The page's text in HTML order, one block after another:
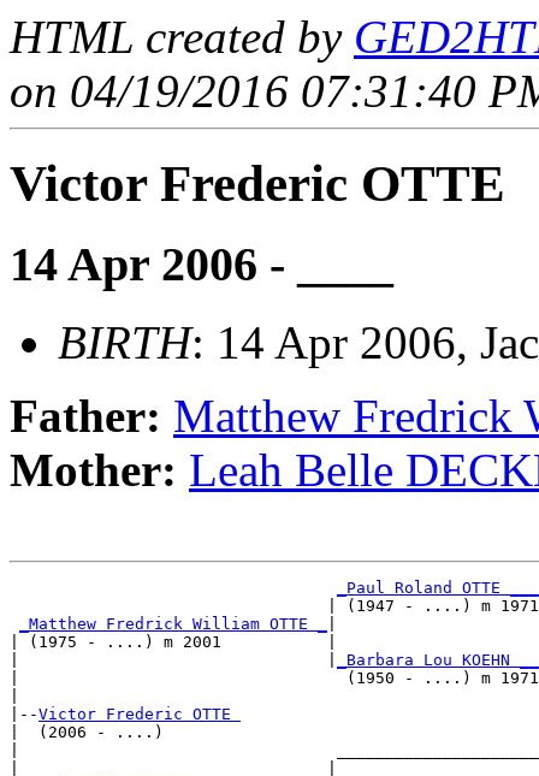
HTML created by
on 04/19/2016 07:31:40
Victor Frederic OTTE
14 Apr 2006 - ____
BIRTH: 14 Apr 2006,
Father: Matthew Fredrick
Mother: Leah Belle
_Paul Roland OTTE ___
                                 | (1947 - ....) m 1971
_Matthew Fredrick William OTTE _
| (1975 - ....) m 2001           |
_Barbara Lou KOEHN __
|                                  (1950 - ....) m 1971
|--Victor Frederic OTTE
|  (2006 - ....)